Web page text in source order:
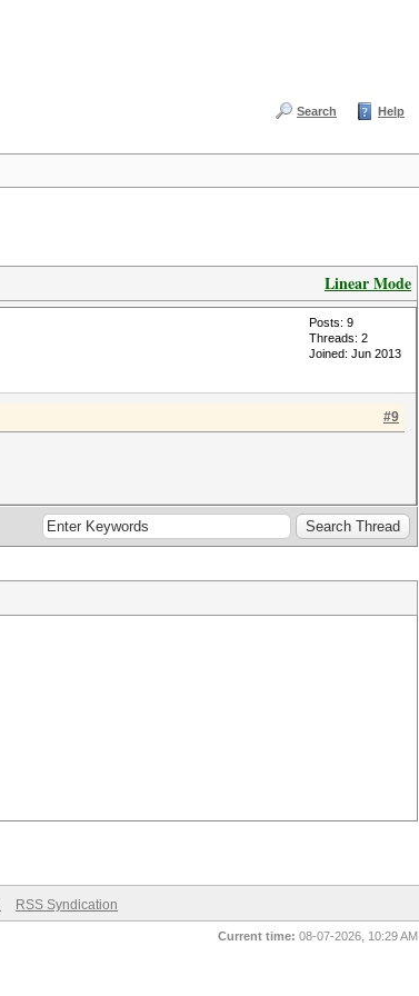
Search Help
Linear Mode
Posts: 9
Threads: 2
Joined: Jun 2013
#9
RSS Syndication
Current time: 08-07-2026, 10:29 AM